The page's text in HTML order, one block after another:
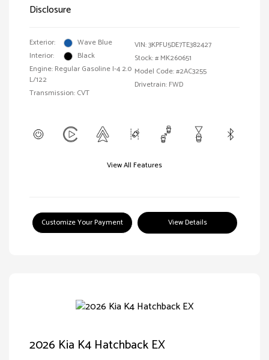
Disclosure
Exterior:
Wave Blue
Interior:
Black
Engine: Regular Gasoline I-4 2.0
L/122
Transmission: CVT
VIN:3KPFU5DE7TE382427
Stock: # MK260651
Model Code: #2AC3255
Drivetrain: FWD
View All Features
Customize Your Payment View Details
2026 Kia K4 Hatchback EX